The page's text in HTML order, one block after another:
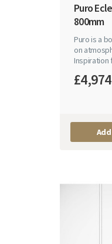
Puro
800mm
Puro is a
on
Inspiration